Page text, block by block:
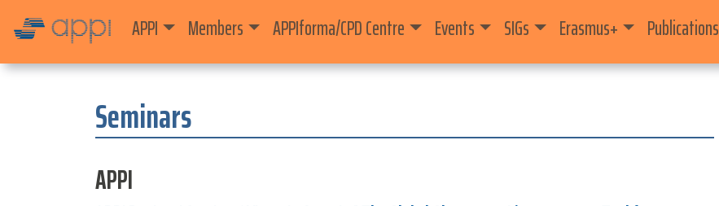
APPI Members APPIforma/CPD Centre Events SIGs Erasmus+ Publications
Seminars
APPI